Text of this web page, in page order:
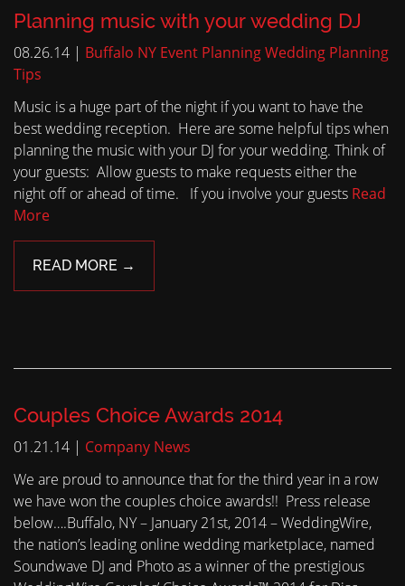
Planning music with your wedding DJ
08.26.14 | Buffalo NY Event PlanningWedding Planning
Tips
Music is a huge part of the night if you want to have the
best wedding reception. Here are some helpful tips when
planning the music with your DJ for your wedding. Think of
your guests: Allow guests to make requests either the
night off or ahead of time. If you involve your guests Read
More
READ MORE →
Couples Choice Awards 2014
01.21.14 | Company News
We are proud to announce that for the third year in a row
we have won the couples choice awards!! Press release
below….Buffalo, NY – January 21st, 2014 – WeddingWire,
the nation’s leading online wedding marketplace, named
Soundwave DJ and Photo as a winner of the prestigious